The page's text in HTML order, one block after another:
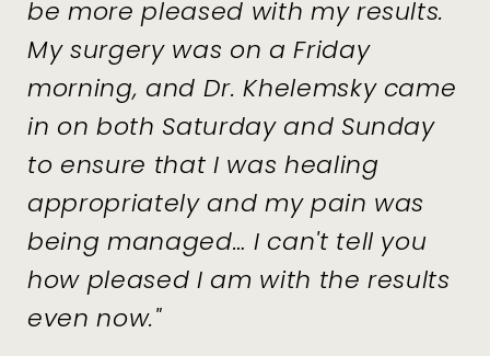
be more pleased with my results.
My surgery was on a Friday
morning, and Dr. Khelemsky came
in on both Saturday and Sunday
to ensure that I was healing
appropriately and my pain was
being managed… I can't tell you
how pleased I am with the results
even now."